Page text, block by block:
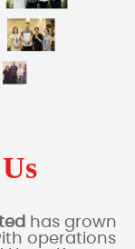
has grown
operations